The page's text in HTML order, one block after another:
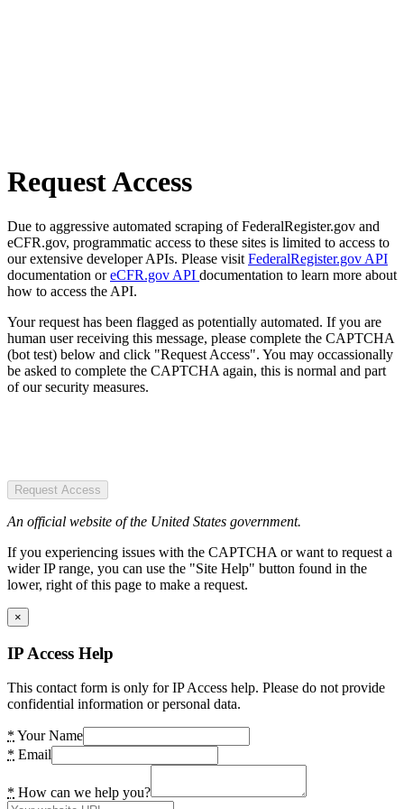
Request Access
Due to aggressive automated scraping of FederalRegister.gov and
eCFR.gov, programmatic access to these sites is limited to access to
our extensive developer APIs. Please visit FederalRegister.gov API
documentation oreCFR.gov API documentation to learn more about
how to access the API.
Your request has been flagged as potentially automated. If you are
human user receiving this message, please complete the CAPTCHA
(bot test) below and click "Request Access". You may occassionally
be asked to complete the CAPTCHA again, this is normal and part
of our security measures.
Request Access
An official website of the United States government.
If you experiencing issues with the CAPTCHA or want to request a
wider IP range, you can use the "Site Help" button found in the
lower, right of this page to make a request.
×
IP Access Help
This contact form is only for IP Access help. Please do not provide
confidential information or personal data.
* Your Name
* Email
* How can we help you?